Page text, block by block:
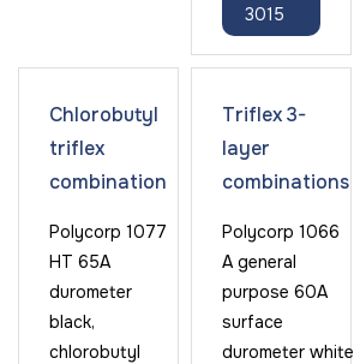
3015
Chlorobutyl
triflex
combination
Polycorp 1077
HT 65A
durometer
black,
chlorobutyl
Triflex 3-
layer
combinations
Polycorp 1066
A general
purpose 60A
surface
durometer white